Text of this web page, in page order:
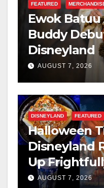
FEATURED
Ewok
Buddy
Disneyland
AUGUST 7, 2026
DISNEYLAND FEATURED
Halloween
Disneyland
Up
Treats for
AUGUST 7, 2026